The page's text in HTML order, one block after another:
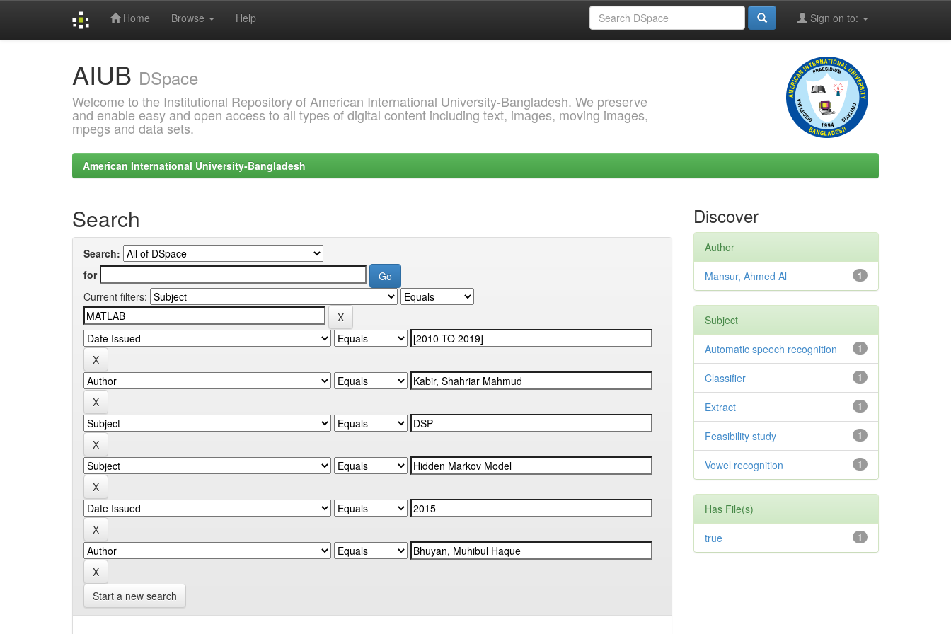
Home Browse Help Sign on to:
AIUB DSpace
Welcome to the Institutional Repository of American International University-Bangladesh. We preserve
and enable easy and open access to all types of digital content including text, images, moving images,
mpegs and data sets.
American International University-Bangladesh
Search
Search:
for
Current filters:
Start a new search
Discover
Author
1
Mansur, Ahmed Al
Subject
1
Automatic speech recognition
1
Classifier
1
Extract
1
Feasibility study
1
Vowel recognition
Has File(s)
1
true